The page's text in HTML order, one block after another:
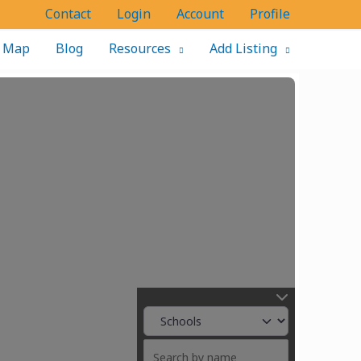
Contact Login Account
Profile
Map Blog Resources Add Listing